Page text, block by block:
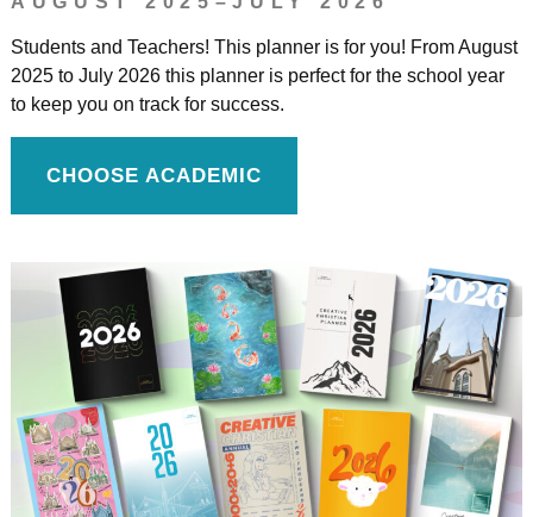
Students and Teachers! This planner is for you! From August
2025 to July 2026 this planner is perfect for the school year
to keep you on track for success.
CHOOSE ACADEMIC